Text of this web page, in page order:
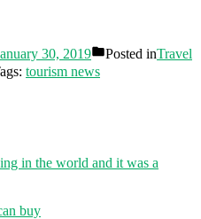
30, 2019 Posted inTravel
tourism news
in the world and it was a
buy